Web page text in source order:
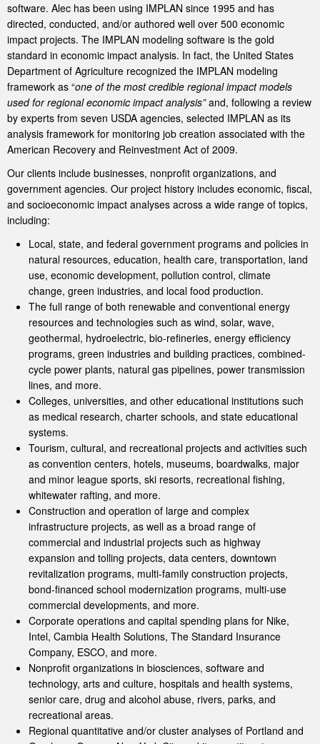
software. Alec has been using IMPLAN since 1995 and has
directed, conducted, and/or authored well over 500 economic
impact projects. The IMPLAN modeling software is the gold
standard in economic impact analysis. In fact, the United States
Department of Agriculture recognized the IMPLAN modeling
framework as “one of the most credible regional impact models
used for regional economic impact analysis”and, following a review
by experts from seven USDA agencies, selected IMPLAN as its
analysis framework for monitoring job creation associated with the
American Recovery and Reinvestment Act of 2009.
Our clients include businesses, nonprofit organizations, and
government agencies. Our project history includes economic, fiscal,
and socioeconomic impact analyses across a wide range of topics,
including:
Local, state, and federal government programs and policies in
natural resources, education, health care, transportation, land
use, economic development, pollution control, climate
change, green industries, and local food production.
The full range of both renewable and conventional energy
resources and technologies such as wind, solar, wave,
geothermal, hydroelectric, bio-refineries, energy efficiency
programs, green industries and building practices, combined-
cycle power plants, natural gas pipelines, power transmission
lines, and more.
Colleges, universities, and other educational institutions such
as medical research, charter schools, and state educational
systems.
Tourism, cultural, and recreational projects and activities such
as convention centers, hotels, museums, boardwalks, major
and minor league sports, ski resorts, recreational fishing,
whitewater rafting, and more.
Construction and operation of large and complex
infrastructure projects, as well as a broad range of
commercial and industrial projects such as highway
expansion and tolling projects, data centers, downtown
revitalization programs, multi-family construction projects,
bond-financed school modernization programs, multi-use
commercial developments, and more.
Corporate operations and capital spending plans for Nike,
Intel, Cambia Health Solutions, The Standard Insurance
Company, ESCO, and more.
Nonprofit organizations in biosciences, software and
technology, arts and culture, hospitals and health systems,
senior care, drug and alcohol abuse, rivers, parks, and
recreational areas.
Regional quantitative and/or cluster analyses of Portland and